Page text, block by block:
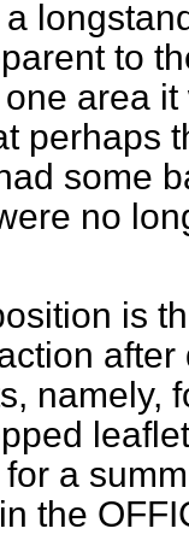
to
area
perhaps
some
no
is
namely,
a
the